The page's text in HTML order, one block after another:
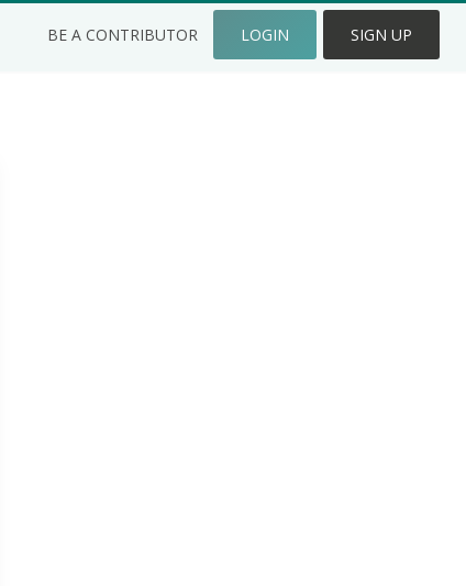
BE A CONTRIBUTOR LOGIN SIGN UP